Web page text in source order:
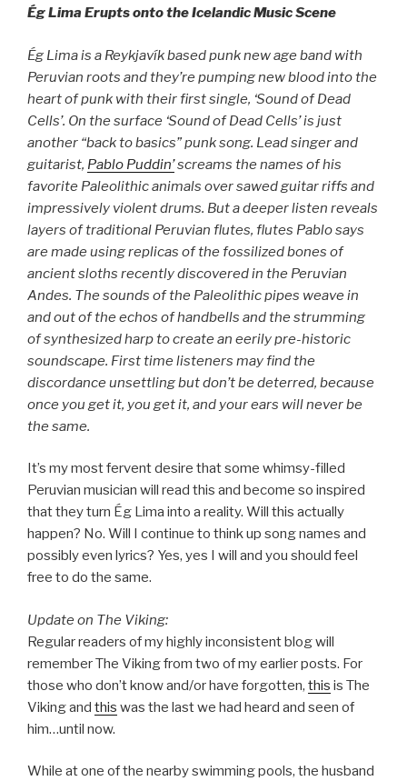
Ég Lima Erupts onto the Icelandic Music Scene
Ég Lima is a Reykjavík based punk new age band with
Peruvian roots and they’re pumping new blood into the
heart of punk with their first single, ‘Sound of Dead
Cells’. On the surface ‘Sound of Dead Cells’ is just
another “back to basics” punk song. Lead singer and
guitarist, Pablo Puddin’screams the names of his
favorite Paleolithic animals over sawed guitar riffs and
impressively violent drums. But a deeper listen reveals
layers of traditional Peruvian flutes, flutes Pablo says
are made using replicas of the fossilized bones of
ancient sloths recently discovered in the Peruvian
Andes. The sounds of the Paleolithic pipes weave in
and out of the echos of handbells and the strumming
of synthesized harp to create an eerily pre-historic
soundscape. First time listeners may find the
discordance unsettling but don’t be deterred, because
once you get it, you get it, and your ears will never be
the same.
It’s my most fervent desire that some whimsy-filled
Peruvian musician will read this and become so inspired
that they turn Ég Lima into a reality. Will this actually
happen? No. Will I continue to think up song names and
possibly even lyrics? Yes, yes I will and you should feel
free to do the same.
Update on The Viking:
Regular readers of my highly inconsistent blog will
remember The Viking from two of my earlier posts. For
those who don’t know and/or have forgotten, this is The
Viking and this was the last we had heard and seen of
him…until now.
While at one of the nearby swimming pools, the husband